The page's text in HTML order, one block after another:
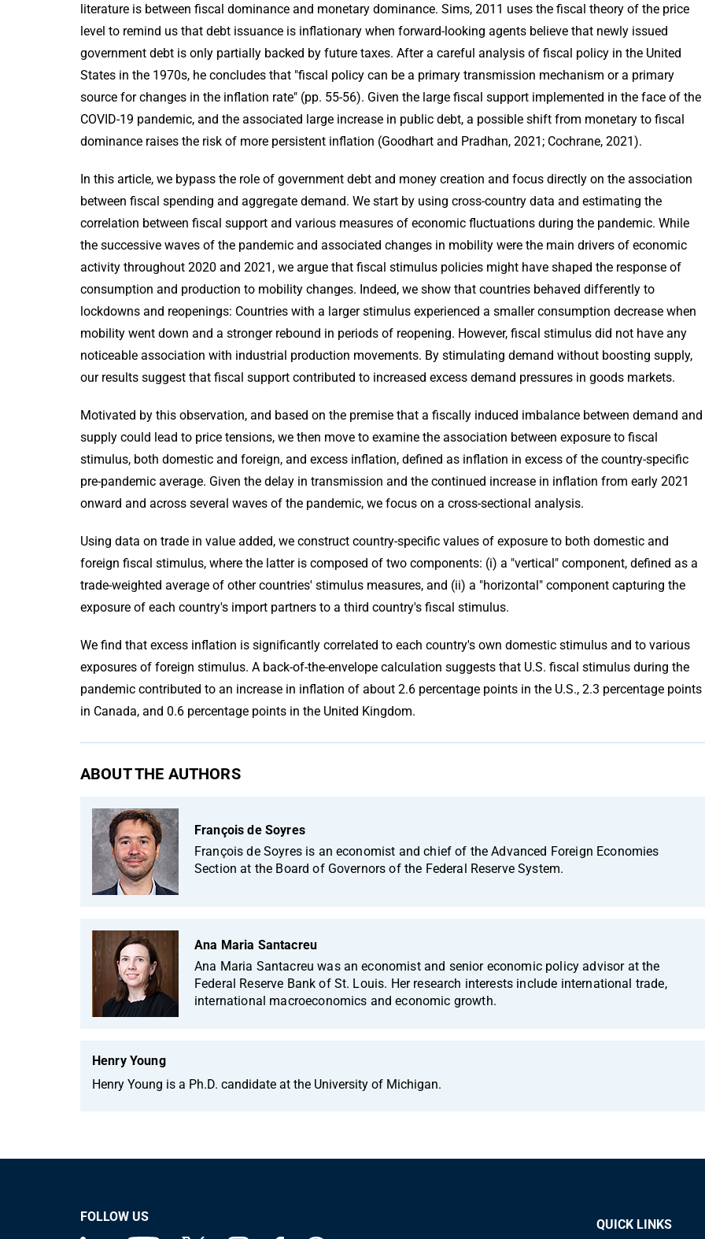
literature is between fiscal dominance and monetary dominance. Sims, 2011 uses the fiscal theory of the price
level to remind us that debt issuance is inflationary when forward-looking agents believe that newly issued
government debt is only partially backed by future taxes. After a careful analysis of fiscal policy in the United
States in the 1970s, he concludes that "fiscal policy can be a primary transmission mechanism or a primary
source for changes in the inflation rate" (pp. 55-56). Given the large fiscal support implemented in the face of the
COVID-19 pandemic, and the associated large increase in public debt, a possible shift from monetary to fiscal
dominance raises the risk of more persistent inflation (Goodhart and Pradhan, 2021; Cochrane, 2021).
In this article, we bypass the role of government debt and money creation and focus directly on the association
between fiscal spending and aggregate demand. We start by using cross-country data and estimating the
correlation between fiscal support and various measures of economic fluctuations during the pandemic. While
the successive waves of the pandemic and associated changes in mobility were the main drivers of economic
activity throughout 2020 and 2021, we argue that fiscal stimulus policies might have shaped the response of
consumption and production to mobility changes. Indeed, we show that countries behaved differently to
lockdowns and reopenings: Countries with a larger stimulus experienced a smaller consumption decrease when
mobility went down and a stronger rebound in periods of reopening. However, fiscal stimulus did not have any
noticeable association with industrial production movements. By stimulating demand without boosting supply,
our results suggest that fiscal support contributed to increased excess demand pressures in goods markets.
Motivated by this observation, and based on the premise that a fiscally induced imbalance between demand and
supply could lead to price tensions, we then move to examine the association between exposure to fiscal
stimulus, both domestic and foreign, and excess inflation, defined as inflation in excess of the country-specific
pre-pandemic average. Given the delay in transmission and the continued increase in inflation from early 2021
onward and across several waves of the pandemic, we focus on a cross-sectional analysis.
Using data on trade in value added, we construct country-specific values of exposure to both domestic and
foreign fiscal stimulus, where the latter is composed of two components: (i) a "vertical" component, defined as a
trade-weighted average of other countries' stimulus measures, and (ii) a "horizontal" component capturing the
exposure of each country's import partners to a third country's fiscal stimulus.
We find that excess inflation is significantly correlated to each country's own domestic stimulus and to various
exposures of foreign stimulus. A back-of-the-envelope calculation suggests that U.S. fiscal stimulus during the
pandemic contributed to an increase in inflation of about 2.6 percentage points in the U.S., 2.3 percentage points
in Canada, and 0.6 percentage points in the United Kingdom.
ABOUT THE AUTHORS
François de Soyres
François de Soyres is an economist and chief of the Advanced Foreign Economies
Section at the Board of Governors of the Federal Reserve System.
Ana Maria Santacreu
Ana Maria Santacreu was an economist and senior economic policy advisor at the
Federal Reserve Bank of St. Louis. Her research interests include international trade,
international macroeconomics and economic growth.
Henry Young
Henry Young is a Ph.D. candidate at the University of Michigan.
FOLLOW US
QUICK LINKS